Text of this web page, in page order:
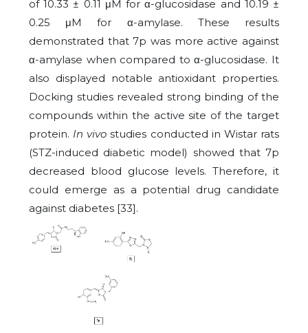
of 10.33 ± 0.11 μM for α-glucosidase and 10.19 ±
0.25 μM for α-amylase. These results
demonstrated that 7p was more active against
α-amylase when compared to α-glucosidase. It
also displayed notable antioxidant properties.
Docking studies revealed strong binding of the
compounds within the active site of the target
protein. In vivo studies conducted in Wistar rats
(STZ-induced diabetic model) showed that 7p
decreased blood glucose levels. Therefore, it
could emerge as a potential drug candidate
against diabetes [33].